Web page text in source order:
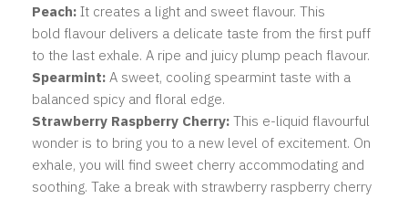
Peach: It creates a light and sweet flavour. This
bold flavour delivers a delicate taste from the first puff
to the last exhale. A ripe and juicy plump peach flavour.
Spearmint: A sweet, cooling spearmint taste with a
balanced spicy and floral edge.
Strawberry Raspberry Cherry: This e-liquid flavourful
wonder is to bring you to a new level of excitement. On
exhale, you will find sweet cherry accommodating and
soothing. Take a break with strawberry raspberry cherry